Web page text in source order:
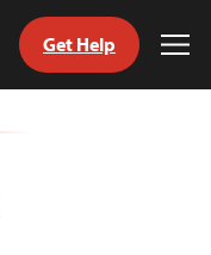
Get Help